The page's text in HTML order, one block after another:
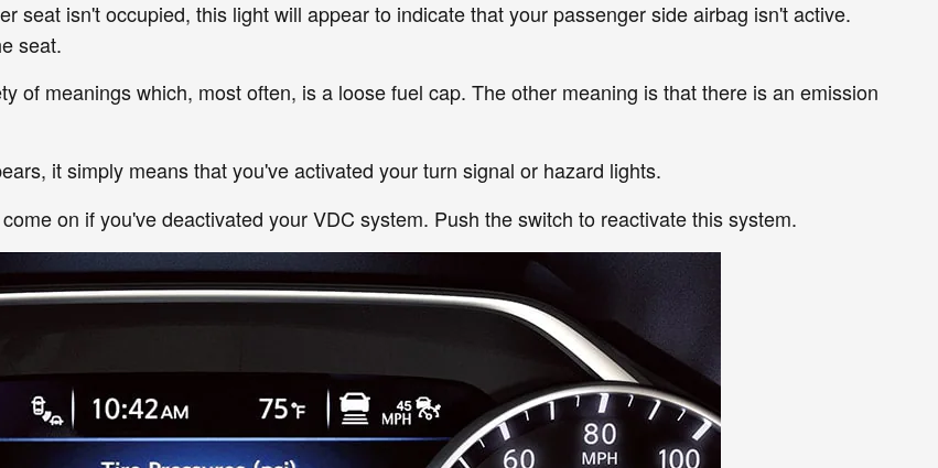
seat isn't occupied, this light will appear to indicate that your passenger side airbag isn't active.
seat.
of meanings which, most often, is a loose fuel cap. The other meaning is that there is an emission
it simply means that you've activated your turn signal or hazard lights.
on if you've deactivated your VDC system. Push the switch to reactivate this system.